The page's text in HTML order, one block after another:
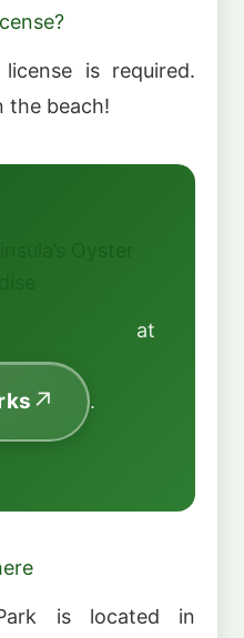
is required.
the beach!
at
.
is located in